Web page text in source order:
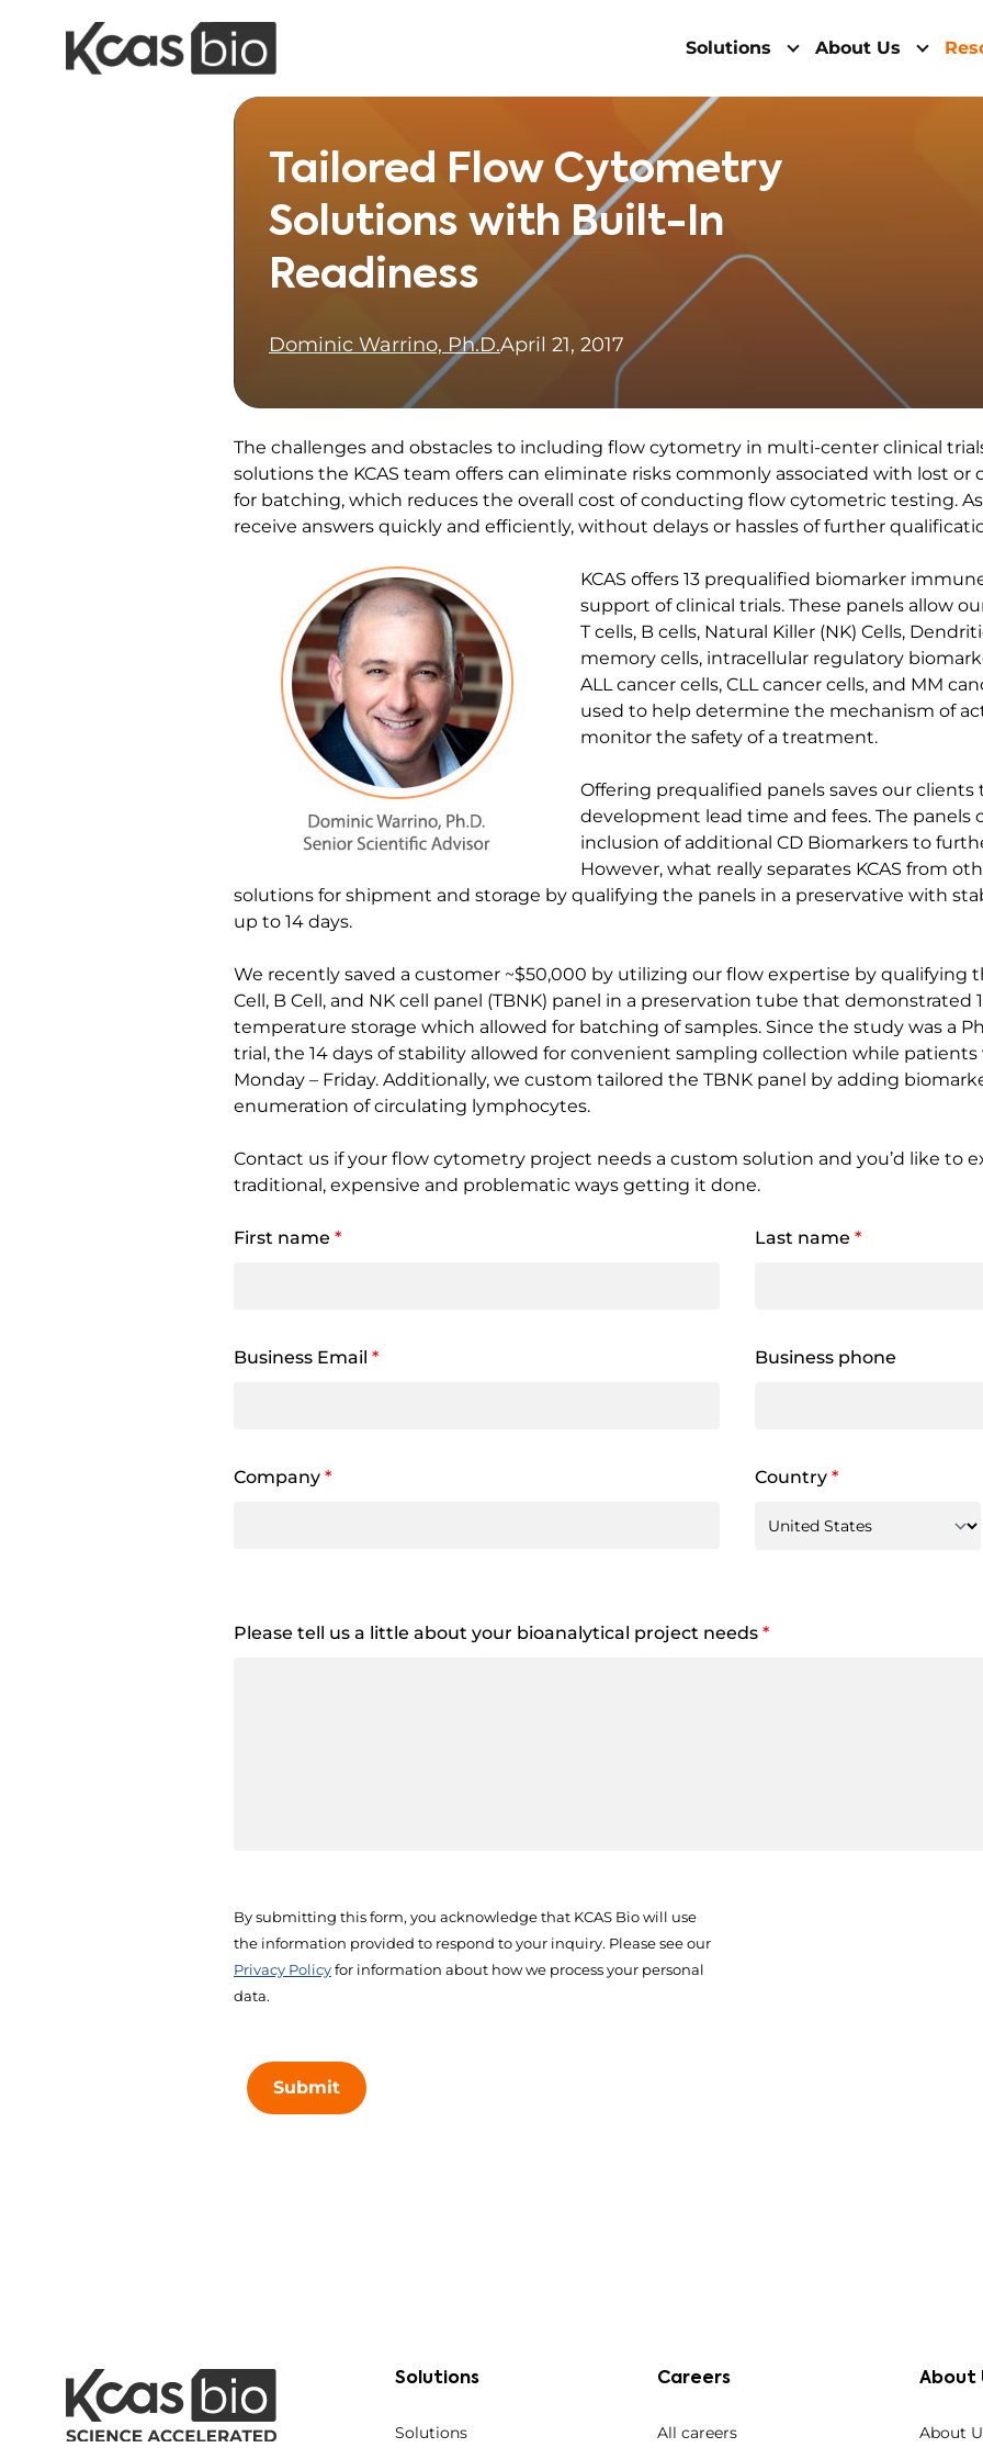
Solutions About Us
Tailored Flow Cytometry
Solutions with Built-In
Readiness
Dominic Warrino, Ph.D.April 21, 2017
The challenges and obstacles to including flow cytometry in multi-center clinical
solutions the KCAS team offers can eliminate risks commonly associated with lost or
for batching, which reduces the overall cost of conducting flow cytometric testing.
receive answers quickly and efficiently, without delays or hassles of further
KCAS offers 13 prequalified biomarker
support of clinical trials. These panels allow
T cells, B cells, Natural Killer (NK) Cells,
memory cells, intracellular regulatory
ALL cancer cells, CLL cancer cells, and MM
used to help determine the mechanism of
monitor the safety of a treatment.
Offering prequalified panels saves our
development lead time and fees. The panels
inclusion of additional CD Biomarkers to
However, what really separates KCAS from
solutions for shipment and storage by qualifying the panels in a preservative with
up to 14 days.
We recently saved a customer ~$50,000 by utilizing our flow expertise by
Cell, B Cell, and NK cell panel (TBNK) panel in a preservation tube that demonstrated
temperature storage which allowed for batching of samples. Since the study was a
trial, the 14 days of stability allowed for convenient sampling collection while
Monday – Friday. Additionally, we custom tailored the TBNK panel by adding
enumeration of circulating lymphocytes.
Contact us if your flow cytometry project needs a custom solution and you’d like to
traditional, expensive and problematic ways getting it done.
First name * Last name *
Business Email * Business phone
Company * Country *
Please tell us a little about your bioanalytical project needs *
By submitting this form, you acknowledge that KCAS Bio will use
the information provided to respond to your inquiry. Please see our
Privacy Policy for information about how we process your personal
data.
Submit
Solutions
Solutions
Careers
All careers
About
About